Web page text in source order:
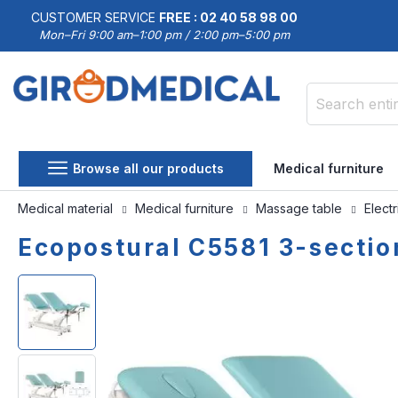
CUSTOMER SERVICE FREE : 02 40 58 98 00
Mon–Fri 9:00 am–1:00 pm / 2:00 pm–5:00 pm
Browse all our products Medical furniture
Medical material Medical furniture Massage table
Ecopostural C5581 3-
Skip
to
the
end
of
images
Skip
to
the
beginning
of
images